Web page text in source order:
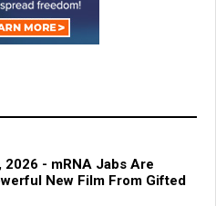
- mRNA Jabs Are
New Film From Gifted